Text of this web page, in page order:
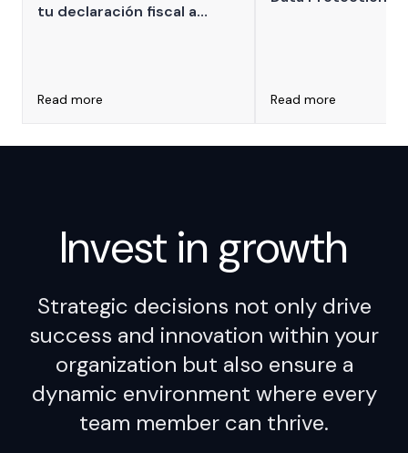
tu declaración fiscal a
declarados
Read more Read more
Invest in growth
Strategic decisions not only drive
success and innovation within your
organization but also ensure a
dynamic environment where every
team member can thrive.